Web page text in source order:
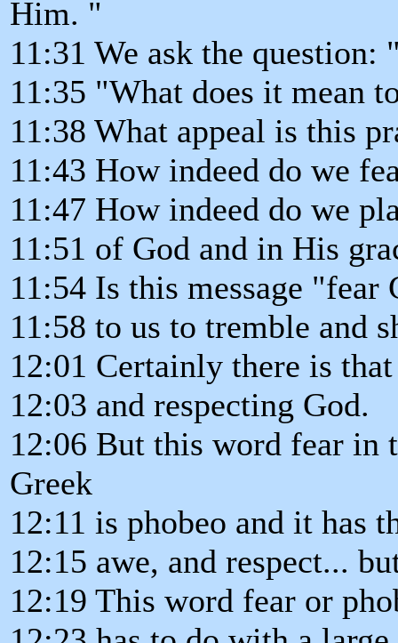
Him. "
11:31 We ask the
11:35 "What does it mean
11:38 What appeal is this
11:43 How indeed do we
11:47 How indeed do we
11:51 of God and in His
11:54 Is this message
11:58 to us to tremble and
12:01 Certainly there is
12:03 and respecting God.
12:06 But this word fear in
Greek
12:11 is phobeo and it has
12:15 awe, and respect...
12:19 This word fear or